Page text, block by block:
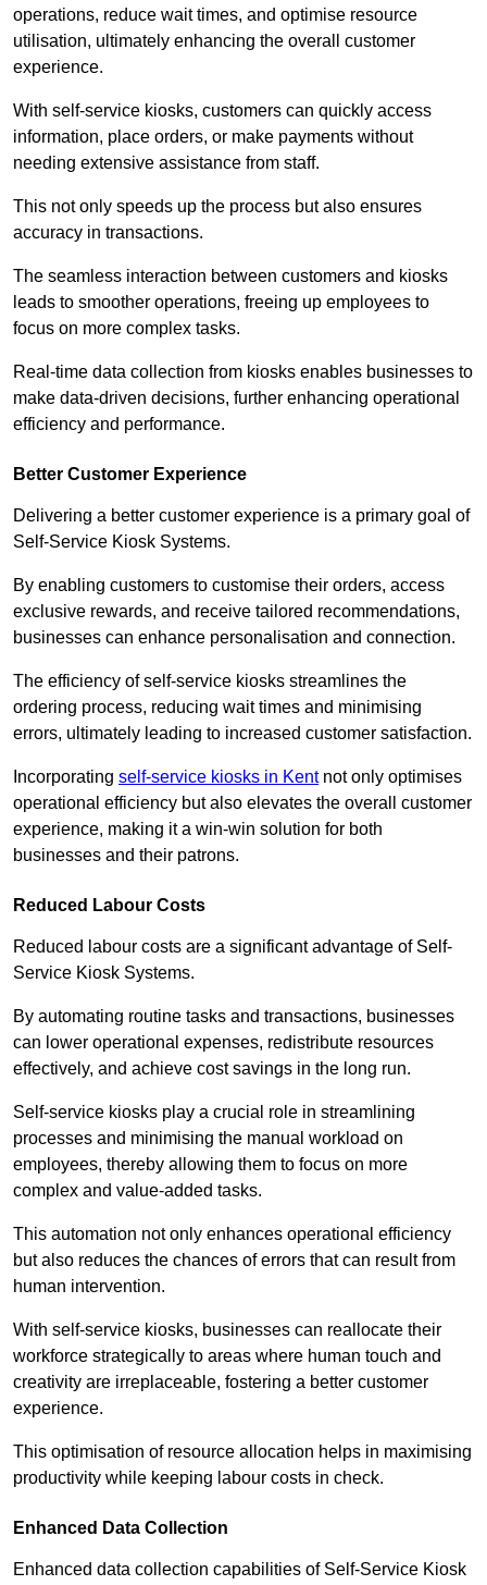
operations, reduce wait times, and optimise resource
utilisation, ultimately enhancing the overall customer
experience.
With self-service kiosks, customers can quickly access
information, place orders, or make payments without
needing extensive assistance from staff.
This not only speeds up the process but also ensures
accuracy in transactions.
The seamless interaction between customers and kiosks
leads to smoother operations, freeing up employees to
focus on more complex tasks.
Real-time data collection from kiosks enables businesses to
make data-driven decisions, further enhancing operational
efficiency and performance.
Better Customer Experience
Delivering a better customer experience is a primary goal of
Self-Service Kiosk Systems.
By enabling customers to customise their orders, access
exclusive rewards, and receive tailored recommendations,
businesses can enhance personalisation and connection.
The efficiency of self-service kiosks streamlines the
ordering process, reducing wait times and minimising
errors, ultimately leading to increased customer satisfaction.
Incorporating self-service kiosks in Kentnot only optimises
operational efficiency but also elevates the overall customer
experience, making it a win-win solution for both
businesses and their patrons.
Reduced Labour Costs
Reduced labour costs are a significant advantage of Self-
Service Kiosk Systems.
By automating routine tasks and transactions, businesses
can lower operational expenses, redistribute resources
effectively, and achieve cost savings in the long run.
Self-service kiosks play a crucial role in streamlining
processes and minimising the manual workload on
employees, thereby allowing them to focus on more
complex and value-added tasks.
This automation not only enhances operational efficiency
but also reduces the chances of errors that can result from
human intervention.
With self-service kiosks, businesses can reallocate their
workforce strategically to areas where human touch and
creativity are irreplaceable, fostering a better customer
experience.
This optimisation of resource allocation helps in maximising
productivity while keeping labour costs in check.
Enhanced Data Collection
Enhanced data collection capabilities of Self-Service Kiosk